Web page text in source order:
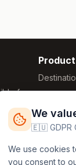
for
Product
Compare
Research
Global
Free
We
🇪🇺 GDPR
We use cookies
you consent to